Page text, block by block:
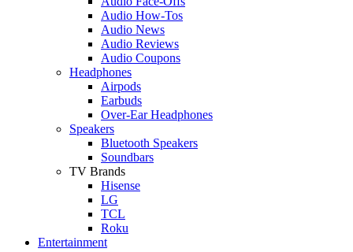
Audio How-Tos
Audio News
Audio Reviews
Audio Coupons
Headphones
Airpods
Earbuds
Over-Ear Headphones
Speakers
Bluetooth Speakers
Soundbars
TV Brands
Hisense
LG
TCL
Roku
Entertainment